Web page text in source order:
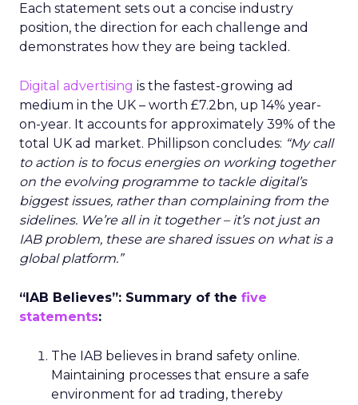
Each statement sets out a concise industry
position, the direction for each challenge and
demonstrates how they are being tackled.
Digital advertising is the fastest-growing ad
medium in the UK – worth £7.2bn, up 14% year-
on-year. It accounts for approximately 39% of the
total UK ad market. Phillipson concludes: “My call
to action is to focus energies on working together
on the evolving programme to tackle digital’s
biggest issues, rather than complaining from the
sidelines. We’re all in it together – it’s not just an
IAB problem, these are shared issues on what is a
global platform.”
“IAB Believes”: Summary of the five
statements:
The IAB believes in brand safety online.
Maintaining processes that ensure a safe
environment for ad trading, thereby